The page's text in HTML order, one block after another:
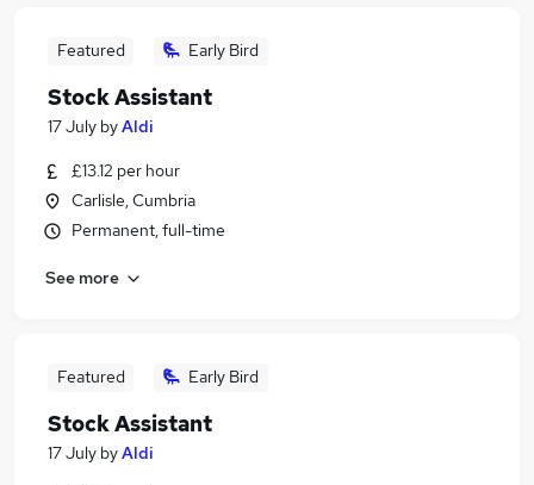
Featured Early Bird
Stock Assistant
17 July byAldi
£13.12 per hour
Carlisle, Cumbria
Permanent, full-time
See more
Featured Early Bird
Stock Assistant
17 July byAldi